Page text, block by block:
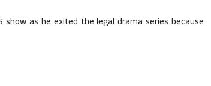
show as he exited the legal drama series because